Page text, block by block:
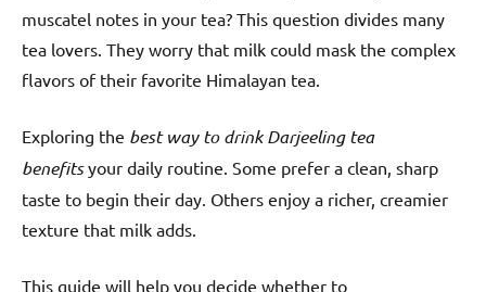
muscatel notes in your tea? This question divides many
tea lovers. They worry that milk could mask the complex
flavors of their favorite Himalayan tea.
Exploring the best way to drink Darjeeling tea
benefitsyour daily routine. Some prefer a clean, sharp
taste to begin their day. Others enjoy a richer, creamier
texture that milk adds.
This guide will help you decide whether to